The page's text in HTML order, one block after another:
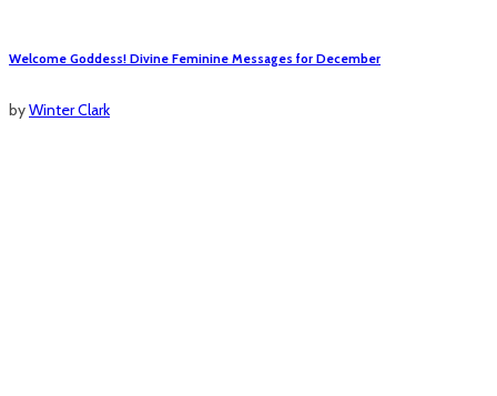
Welcome Goddess! Divine Feminine Messages for December
byWinter Clark